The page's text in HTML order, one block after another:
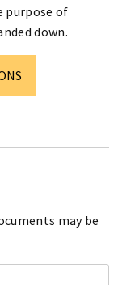
purpose of
down.
may be